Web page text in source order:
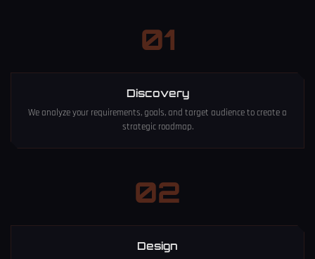
01
Discovery
We analyze your requirements, goals, and target audience to create a
strategic roadmap.
02
Design